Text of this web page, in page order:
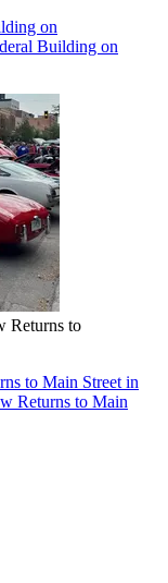
on
Building on
Returns to
to Main Street in
Returns to Main